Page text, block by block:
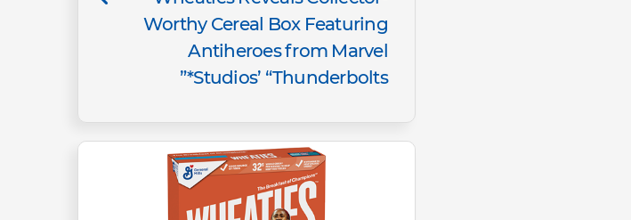
Worthy Cereal Box Featuring
Antiheroes from Marvel
Studios’ “Thunderbolts*”